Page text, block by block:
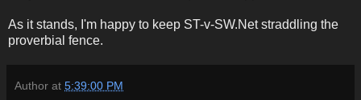
As it stands, I'm happy to keep ST-v-SW.Net straddling the
proverbial fence.
Author at 5:39:00 PM